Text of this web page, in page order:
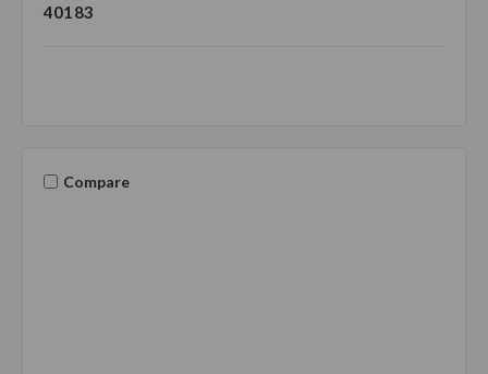
40183
Compare